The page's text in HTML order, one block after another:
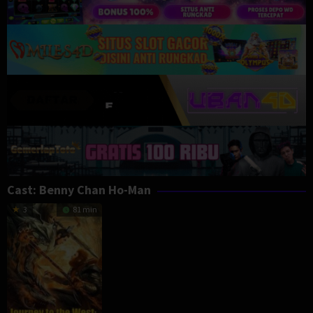
Cast: Benny Chan Ho-Man
3 81 min